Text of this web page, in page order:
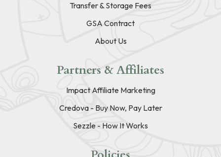
Transfer & Storage Fees
GSA Contract
About Us
Partners & Affiliates
Impact Affiliate Marketing
Credova - Buy Now, Pay Later
Sezzle - How It Works